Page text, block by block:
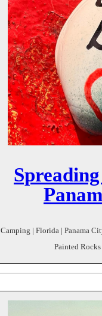
Camping | Florida | Panama
Painted